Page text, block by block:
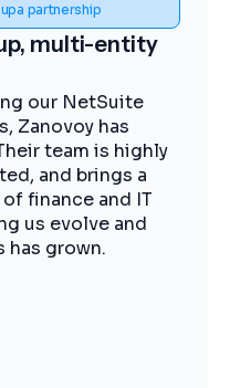
control
strong
and a
the project
have improved
streamlined
across our